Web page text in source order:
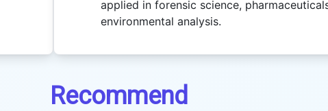
applied in forensic science,
environmental analysis.
Recommend